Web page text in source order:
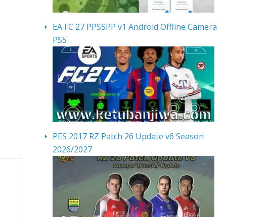
EA FC 27 PPSSPP v1 Android Offline Camera
PS5
PES 2017 RZ Patch 26 Update v6 Season
2026/2027